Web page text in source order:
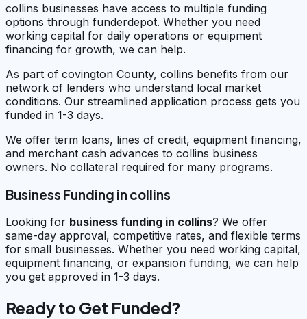
collins businesses have access to multiple funding
options through funderdepot. Whether you need
working capital for daily operations or equipment
financing for growth, we can help.
As part of covington County, collins benefits from our
network of lenders who understand local market
conditions. Our streamlined application process gets you
funded in 1-3 days.
We offer term loans, lines of credit, equipment financing,
and merchant cash advances to collins business
owners. No collateral required for many programs.
Business Funding in collins
Looking for business funding in collins? We offer
same-day approval, competitive rates, and flexible terms
for small businesses. Whether you need working capital,
equipment financing, or expansion funding, we can help
you get approved in 1-3 days.
Ready to Get Funded?